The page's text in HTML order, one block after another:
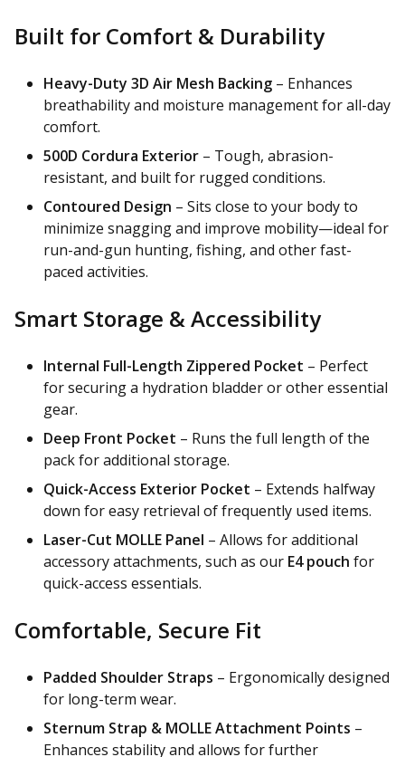
Built for Comfort & Durability
Heavy-Duty 3D Air Mesh Backing – Enhances
breathability and moisture management for all-day
comfort.
500D Cordura Exterior – Tough, abrasion-
resistant, and built for rugged conditions.
Contoured Design – Sits close to your body to
minimize snagging and improve mobility—ideal for
run-and-gun hunting, fishing, and other fast-
paced activities.
Smart Storage & Accessibility
Internal Full-Length Zippered Pocket – Perfect
for securing a hydration bladder or other essential
gear.
Deep Front Pocket – Runs the full length of the
pack for additional storage.
Quick-Access Exterior Pocket – Extends halfway
down for easy retrieval of frequently used items.
Laser-Cut MOLLE Panel – Allows for additional
accessory attachments, such as our E4 pouch for
quick-access essentials.
Comfortable, Secure Fit
Padded Shoulder Straps – Ergonomically designed
for long-term wear.
Sternum Strap & MOLLE Attachment Points –
Enhances stability and allows for further